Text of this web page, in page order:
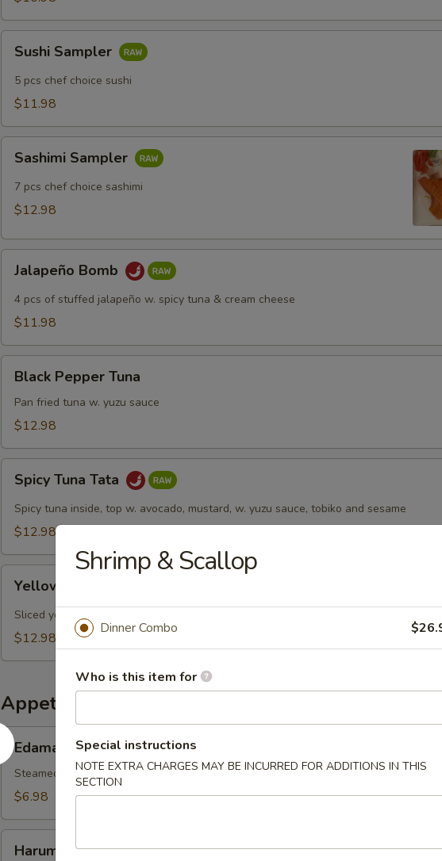
Sampler
Sushi Sampler
5 pcs chef choice sushi
$11.98
Sampler
Sashimi Sampler
7 pcs chef choice sashimi
$12.98
Bomb
Jalapeño Bomb
4 pcs of stuffed jalapeño w. spicy tuna & cream cheese
$11.98
Pepper
Tuna
Black Pepper Tuna
Pan fried tuna w. yuzu sauce
$12.98
Tuna
Tata
Spicy Tuna Tata
Spicy tuna inside, top w. avocado, mustard, w. yuzu sauce, tobiko and sesame
$12.98
Jalapeño
Yellowtail Jalapeño
Sliced yellowtail topped w. jalapeño, drizzled in truffle ponzu sauce
$12.98
Appetizers from Kitchen
Edamame
Edamame
Steamed soy bean w. salt
$6.98
Harumaki
Shrimp & Scallop
Dinner Combo
Who is this item for
Special instructions
NOTE EXTRA CHARGES MAY BE INCURRED FOR ADDITIONS IN THIS
SECTION